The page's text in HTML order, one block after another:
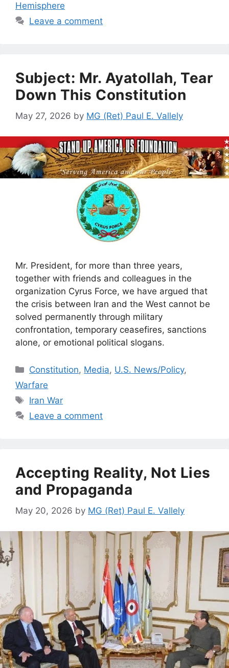
Hemisphere
Leave a comment
Subject: Mr. Ayatollah, Tear
Down This Constitution
May 27, 2026 by MG (Ret) Paul E. Vallely
Mr. President, for more than three years,
together with friends and colleagues in the
organization Cyrus Force, we have argued that
the crisis between Iran and the West cannot be
solved permanently through military
confrontation, temporary ceasefires, sanctions
alone, or emotional political slogans.
Categories
Constitution, Media, U.S. News/Policy,
Warfare
Tags
Iran War
Leave a comment
Accepting Reality, Not Lies
and Propaganda
May 20, 2026 by MG (Ret) Paul E. Vallely